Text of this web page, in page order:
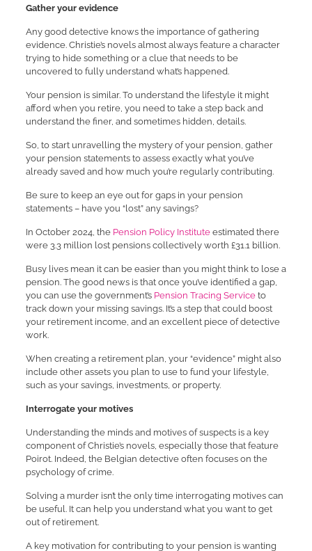
Gather your evidence
Any good detective knows the importance of gathering
evidence. Christie’s novels almost always feature a character
trying to hide something or a clue that needs to be
uncovered to fully understand what’s happened.
Your pension is similar. To understand the lifestyle it might
afford when you retire, you need to take a step back and
understand the finer, and sometimes hidden, details.
So, to start unravelling the mystery of your pension, gather
your pension statements to assess exactly what you’ve
already saved and how much you’re regularly contributing.
Be sure to keep an eye out for gaps in your pension
statements – have you “lost” any savings?
In October 2024, the Pension Policy Instituteestimated there
were 3.3 million lost pensions collectively worth £31.1 billion.
Busy lives mean it can be easier than you might think to lose a
pension. The good news is that once you’ve identified a gap,
you can use the government’s Pension Tracing Serviceto
track down your missing savings. It’s a step that could boost
your retirement income, and an excellent piece of detective
work.
When creating a retirement plan, your “evidence” might also
include other assets you plan to use to fund your lifestyle,
such as your savings, investments, or property.
Interrogate your motives
Understanding the minds and motives of suspects is a key
component of Christie’s novels, especially those that feature
Poirot. Indeed, the Belgian detective often focuses on the
psychology of crime.
Solving a murder isn’t the only time interrogating motives can
be useful. It can help you understand what you want to get
out of retirement.
A key motivation for contributing to your pension is wanting